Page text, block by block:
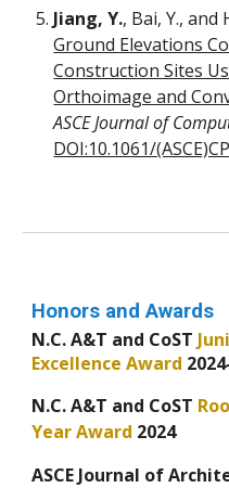
Jiang, Y., Bai, Y., and
Ground Elevations
Construction Sites
Orthoimage and
ASCE Journal of
DOI:10.1061/
Honors and Awards
N.C. A&T and CoST
Excellence Award
N.C. A&T and CoST
Year Award 2024
ASCE Journal of